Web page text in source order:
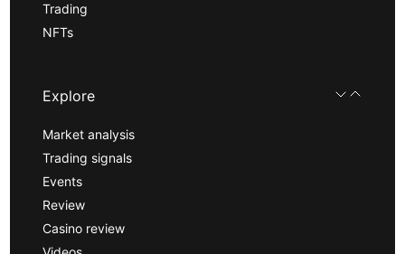
Trading
NFTs
Explore
Market analysis
Trading signals
Events
Review
Casino review